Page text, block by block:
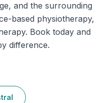
and the surrounding
based physiotherapy,
Book today and
difference.